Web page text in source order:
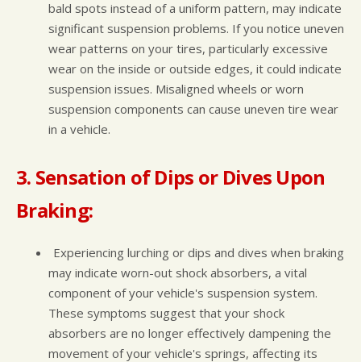
bald spots instead of a uniform pattern, may indicate
significant suspension problems. If you notice uneven
wear patterns on your tires, particularly excessive
wear on the inside or outside edges, it could indicate
suspension issues. Misaligned wheels or worn
suspension components can cause uneven tire wear
in a vehicle.
3. Sensation of Dips or Dives Upon
Braking:
Experiencing lurching or dips and dives when braking
may indicate worn-out shock absorbers, a vital
component of your vehicle's suspension system.
These symptoms suggest that your shock
absorbers are no longer effectively dampening the
movement of your vehicle's springs, affecting its